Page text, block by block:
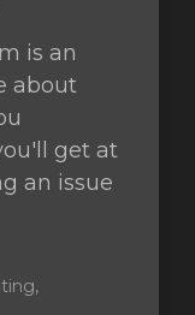
is an
about
get at
an issue